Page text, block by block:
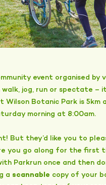
event organised by
walk, jog, run or spectate –
Wilson Botanic Park is 5km
morning at 8:00am.
But they’d like you to
you go along for the first
Parkrun once and then
a scannable copy of your